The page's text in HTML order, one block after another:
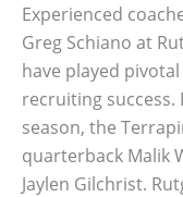
Experienced
Greg Schiano at
have played
recruiting success.
season, the
quarterback Malik
Jaylen Gilchrist.